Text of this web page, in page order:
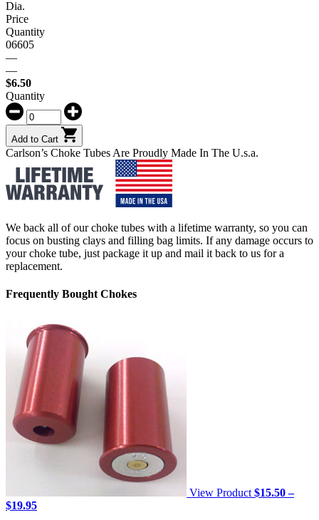
Dia.
Price
Quantity
06605
—
—
$6.50
Quantity
Add to Cart
Carlson’s Choke Tubes Are Proudly Made In The U.s.a.
We back all of our choke tubes with a lifetime warranty, so you can
focus on busting clays and filling bag limits. If any damage occurs to
your choke tube, just package it up and mail it back to us for a
replacement.
Frequently Bought Chokes
View Product $15.50 –
$19.95Price